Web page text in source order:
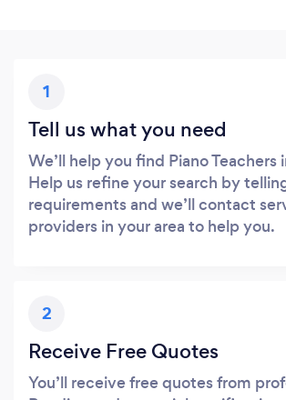
1
Tell us what you need
We’ll help you find Piano Teachers
Help us refine your search by
requirements and we’ll contact
providers in your area to help you.
2
Receive Free Quotes
You’ll receive free quotes from